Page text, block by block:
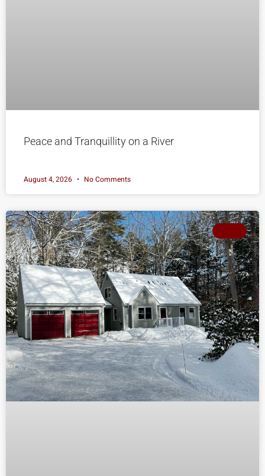
Peace and Tranquillity on a River
August 4, 2026 No Comments